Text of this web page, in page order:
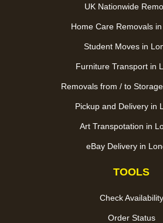
UK Nationwide
Home Care Removals
Student Moves in
Furniture Transport in
Removals from / to
Pickup and Delivery in
Art Transpotation in
eBay Delivery in
TOOLS
Check Availability
Order Status